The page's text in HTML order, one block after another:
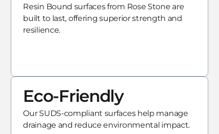
Resin Bound surfaces from Rose Stone are
built to last, offering superior strength and
resilience.
Eco-Friendly
Our SUDS-compliant surfaces help manage
drainage and reduce environmental impact.